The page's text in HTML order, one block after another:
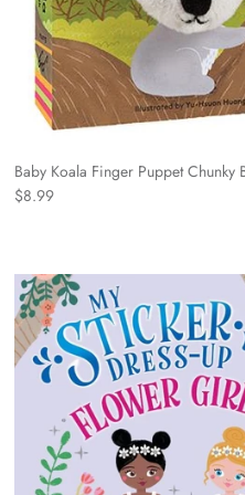
Baby Koala Finger Puppet Chunky
Regular price
$8.99